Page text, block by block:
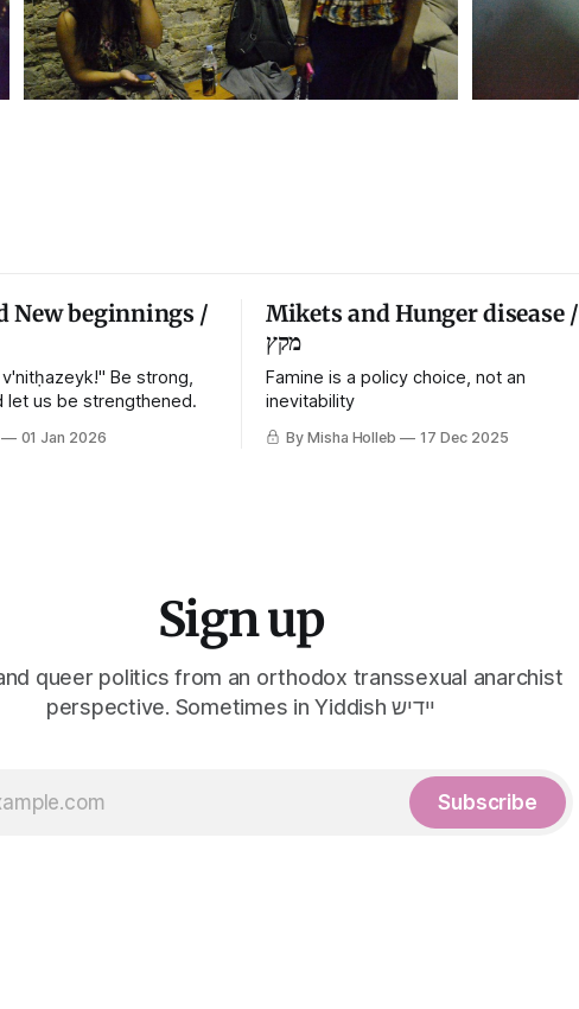
New beginnings /
Be strong,
let us be strengthened.
01 Jan 2026
Mikets and Hunger disease /
מקץ
Famine is a policy choice, not an
inevitability
By Misha Holleb 17 Dec 2025
Sign up
queer politics from an orthodox transsexual anarchist
perspective. Sometimes in Yiddish יידיש
Subscribe